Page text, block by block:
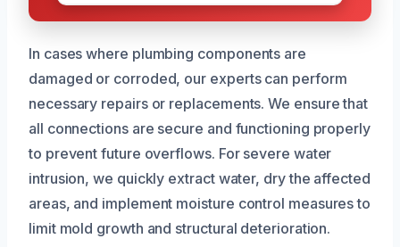
In cases where plumbing components are
damaged or corroded, our experts can perform
necessary repairs or replacements. We ensure that
all connections are secure and functioning properly
to prevent future overflows. For severe water
intrusion, we quickly extract water, dry the affected
areas, and implement moisture control measures to
limit mold growth and structural deterioration.